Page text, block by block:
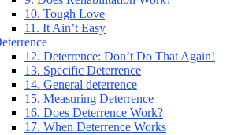
10. Tough Love
11. It Ain’t Easy
12. Deterrence: Don’t Do That Again!
13. Specific Deterrence
14. General deterrence
15. Measuring Deterrence
16. Does Deterrence Work?
17. When Deterrence Works